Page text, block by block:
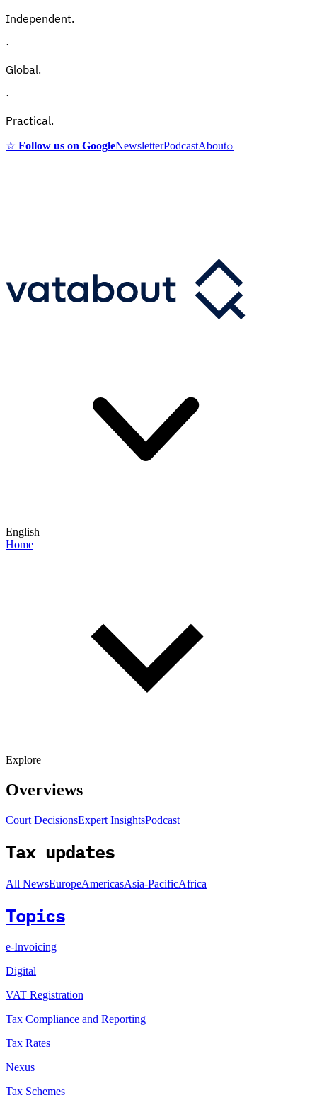
Independent.
·
Global.
·
Practical.
☆ Follow us on GoogleNewsletterPodcastAbout⌕
English
Home
Explore
Overviews
Court DecisionsExpert InsightsPodcast
Tax updates
All NewsEuropeAmericasAsia-PacificAfrica
Topics
e-Invoicing
Digital
VAT Registration
Tax Compliance and Reporting
Tax Rates
Nexus
Tax Schemes